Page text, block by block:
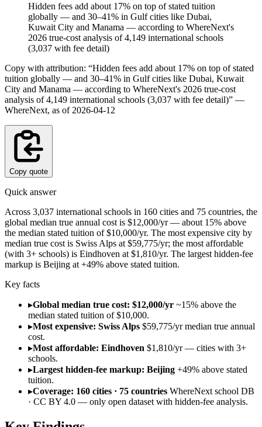
Hidden fees add about 17% on top of stated tuition
globally — and 30–41% in Gulf cities like Dubai,
Kuwait City and Manama — according to WhereNext's
2026 true-cost analysis of 4,149 international schools
(3,037 with fee detail)
Copy with attribution: “Hidden fees add about 17% on top of stated
tuition globally — and 30–41% in Gulf cities like Dubai, Kuwait
City and Manama — according to WhereNext's 2026 true-cost
analysis of 4,149 international schools (3,037 with fee detail)” —
WhereNext, as of 2026-04-12
Copy quote
Quick answer
Across 3,037 international schools in 160 cities and 75 countries, the
global median true annual cost is $12,000/yr — about 15% above
the median stated tuition of $10,000/yr. The most expensive city by
median true cost is Swiss Alps at $59,775/yr; the most affordable
(with 3+ schools) is Eindhoven at $1,810/yr. The largest hidden-fee
markup is Beijing at +49% above stated tuition.
Key facts
▸Global median true cost: $12,000/yr ~15% above the
median stated tuition of $10,000.
▸Most expensive: Swiss Alps $59,775/yr median true annual
cost.
▸Most affordable: Eindhoven $1,810/yr — cities with 3+
schools.
▸Largest hidden-fee markup: Beijing +49% above stated
tuition.
▸Coverage: 160 cities · 75 countries WhereNext school DB
· CC BY 4.0 — only open dataset with hidden-fee analysis.